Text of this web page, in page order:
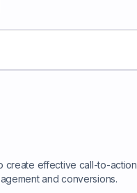
create effective call-to-action
and conversions.